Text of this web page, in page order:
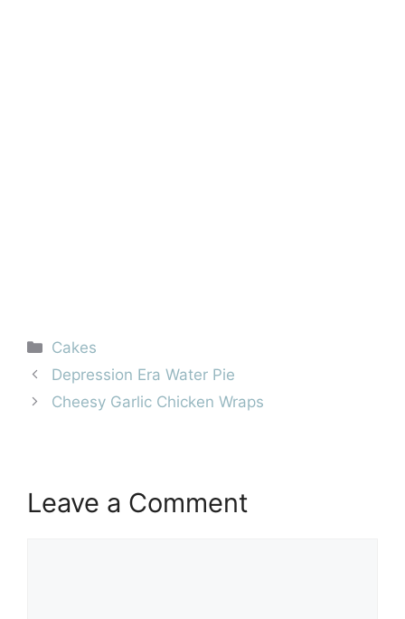
Categories
Cakes
Depression Era Water Pie
Cheesy Garlic Chicken Wraps
Leave a Comment